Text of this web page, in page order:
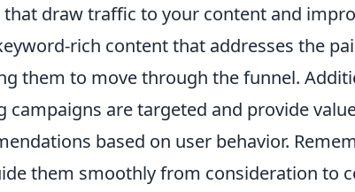
that draw traffic to your content and
rich content that addresses the
them to move through the funnel.
campaigns are targeted and provide
based on user behavior.
them smoothly from consideration to